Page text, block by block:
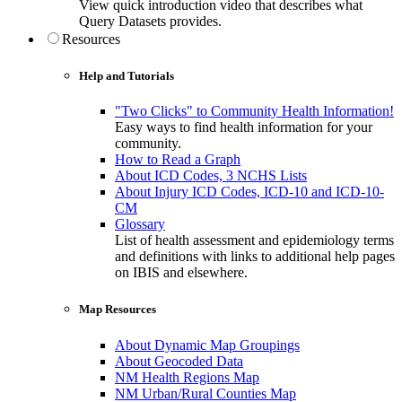
View quick introduction video that describes what
Query Datasets provides.
Resources
Help and Tutorials
"Two Clicks" to Community Health Information!
Easy ways to find health information for your
community.
How to Read a Graph
About ICD Codes, 3 NCHS Lists
About Injury ICD Codes, ICD-10 and ICD-10-
CM
Glossary
List of health assessment and epidemiology terms
and definitions with links to additional help pages
on IBIS and elsewhere.
Map Resources
About Dynamic Map Groupings
About Geocoded Data
NM Health Regions Map
NM Urban/Rural Counties Map